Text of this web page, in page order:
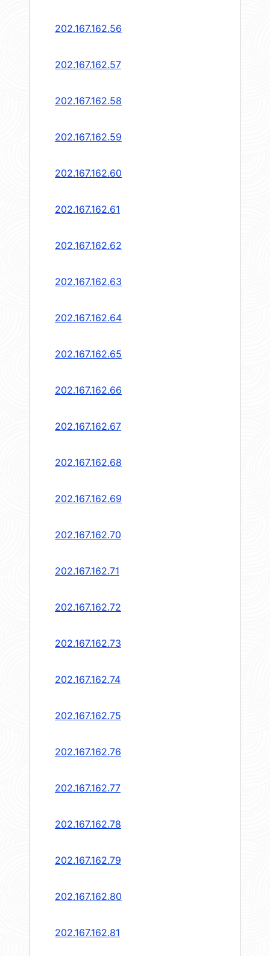
202.167.162.56
202.167.162.57
202.167.162.58
202.167.162.59
202.167.162.60
202.167.162.61
202.167.162.62
202.167.162.63
202.167.162.64
202.167.162.65
202.167.162.66
202.167.162.67
202.167.162.68
202.167.162.69
202.167.162.70
202.167.162.71
202.167.162.72
202.167.162.73
202.167.162.74
202.167.162.75
202.167.162.76
202.167.162.77
202.167.162.78
202.167.162.79
202.167.162.80
202.167.162.81